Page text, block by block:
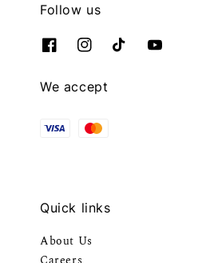
Follow us
We accept
Quick links
About Us